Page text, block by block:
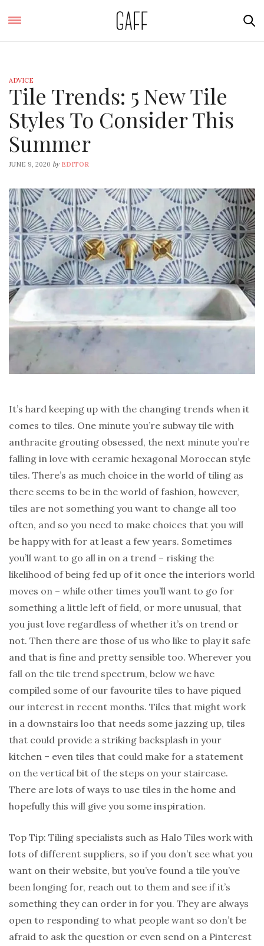
ADVICE
Tile Trends: 5 New Tile
Styles To Consider This
Summer
JUNE 9, 2020 by EDITOR
It’s hard keeping up with the changing trends when it
comes to tiles. One minute you’re subway tile with
anthracite grouting obsessed, the next minute you’re
falling in love with ceramic hexagonal Moroccan style
tiles. There’s as much choice in the world of tiling as
there seems to be in the world of fashion, however,
tiles are not something you want to change all too
often, and so you need to make choices that you will
be happy with for at least a few years. Sometimes
you’ll want to go all in on a trend – risking the
likelihood of being fed up of it once the interiors world
moves on – while other times you’ll want to go for
something a little left of field, or more unusual, that
you just love regardless of whether it’s on trend or
not. Then there are those of us who like to play it safe
and that is fine and pretty sensible too. Wherever you
fall on the tile trend spectrum, below we have
compiled some of our favourite tiles to have piqued
our interest in recent months. Tiles that might work
in a downstairs loo that needs some jazzing up, tiles
that could provide a striking backsplash in your
kitchen – even tiles that could make for a statement
on the vertical bit of the steps on your staircase.
There are lots of ways to use tiles in the home and
hopefully this will give you some inspiration.
Top Tip: Tiling specialists such as Halo Tiles work with
lots of different suppliers, so if you don’t see what you
want on their website, but you’ve found a tile you’ve
been longing for, reach out to them and see if it’s
something they can order in for you. They are always
open to responding to what people want so don’t be
afraid to ask the question or even send on a Pinterest